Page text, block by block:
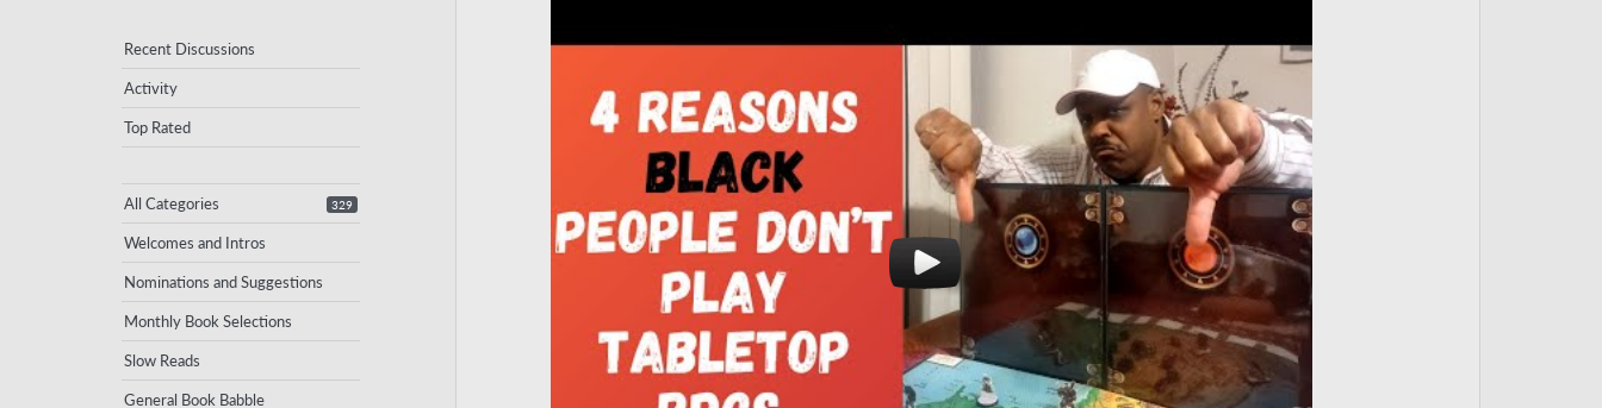
Quick
Recent Discussions
Activity
Top Rated
329
All Categories
Welcomes and Intros
Nominations and Suggestions
Monthly Book Selections
Slow Reads
General Book Babble